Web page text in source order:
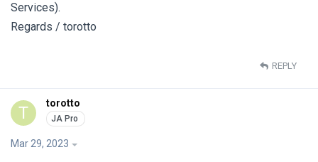
Services).
Regards / torotto
REPLY
T torotto
Mar 29, 2023